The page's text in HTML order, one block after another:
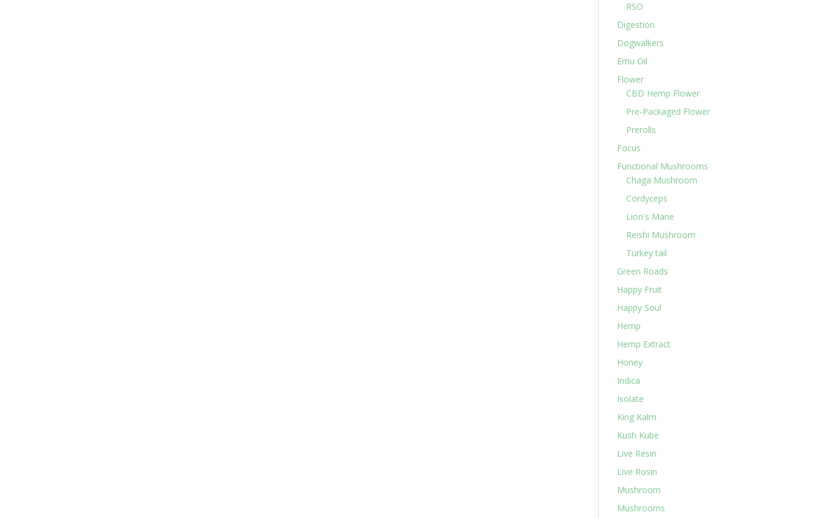
RSO
Digestion
Dogwalkers
Emu Oil
Flower
CBD Hemp Flower
Pre-Packaged Flower
Prerolls
Focus
Functional Mushrooms
Chaga Mushroom
Cordyceps
Lion's Mane
Reishi Mushroom
Turkey tail
Green Roads
Happy Fruit
Happy Soul
Hemp
Hemp Extract
Honey
Indica
Isolate
King Kalm
Kush Kube
Live Resin
Live Rosin
Mushroom
Mushrooms